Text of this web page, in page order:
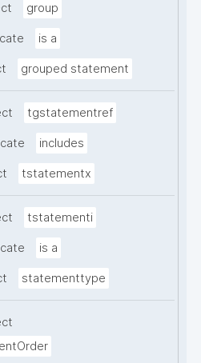
group
is a
grouped statement
tgstatementref
includes
tstatementx
tstatementi
is a
statementtype